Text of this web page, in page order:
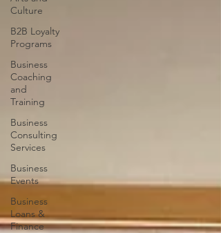
Culture
B2B Loyalty
Programs
Business
Coaching
and
Training
Business
Consulting
Services
Business
Events
Business
Loans &
Finance